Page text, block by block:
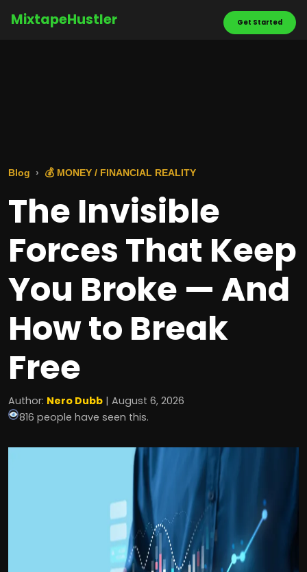
MixtapeHustler Get Started
Blog 💰 MONEY / FINANCIAL REALITY
The Invisible
Forces That Keep
You Broke — And
How to Break
Free
Author: Nero Dubb | August 6, 2026
816 people have seen this.